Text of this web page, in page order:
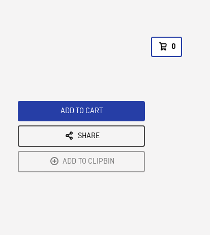
0
ADD TO CART
SHARE
ADD TO CLIPBIN